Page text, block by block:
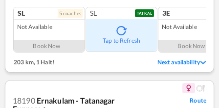
SL 5 coaches
Not Available
Book Now
SL TATKAL
Tap to Refresh
3E
Not Available
Book Now
203 km,1 Halt! Next availability
18190 Ernakulam - Tatanagar
Route